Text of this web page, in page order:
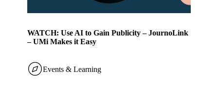
WATCH: Use AI to Gain Publicity – JournoLink
– UMi Makes it Easy
Events & Learning